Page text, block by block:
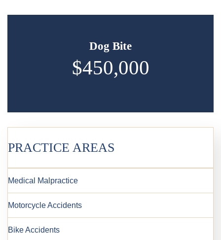
Dog Bite
$450,000
PRACTICE AREAS
Medical Malpractice
Motorcycle Accidents
Bike Accidents